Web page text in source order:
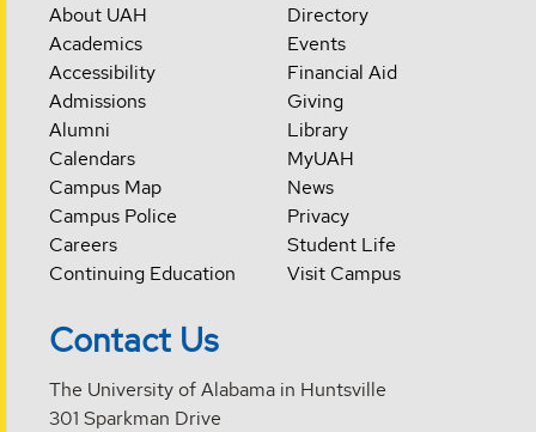
About UAH
Academics
Accessibility
Admissions
Alumni
Calendars
Campus Map
Campus Police
Careers
Continuing Education
Directory
Events
Financial Aid
Giving
Library
MyUAH
News
Privacy
Student Life
Visit Campus
Contact Us
The University of Alabama in Huntsville
301 Sparkman Drive